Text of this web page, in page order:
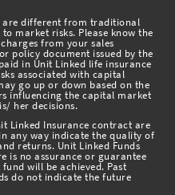
are different from traditional
market risks. Please know the
from your sales
policy document issued by the
in Unit Linked life insurance
associated with capital
go up or down based on the
influencing the capital market
her decisions.
Linked Insurance contract are
any way indicate the quality of
returns. Unit Linked Funds
is no assurance or guarantee
will be achieved. Past
do not indicate the future